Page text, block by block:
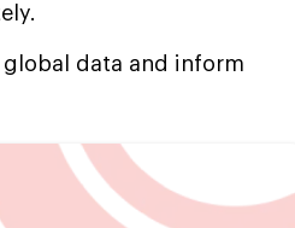
data and inform